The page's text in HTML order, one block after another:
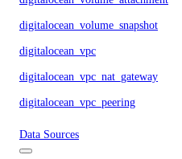
digitalocean_volume_snapshot
digitalocean_vpc
digitalocean_vpc_nat_gateway
digitalocean_vpc_peering
Data Sources